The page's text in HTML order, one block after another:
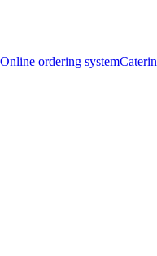
Online ordering system